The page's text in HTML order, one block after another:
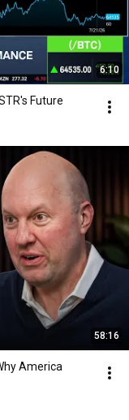
6:10
Future
58:16
America